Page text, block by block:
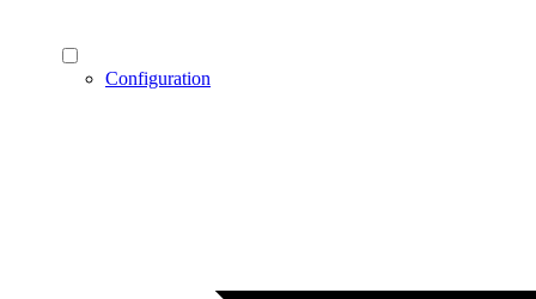
Configuration